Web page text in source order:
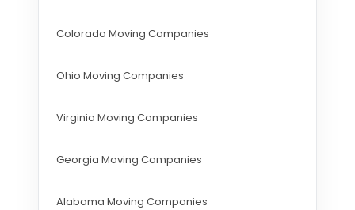
Colorado Moving Companies
Ohio Moving Companies
Virginia Moving Companies
Georgia Moving Companies
Alabama Moving Companies